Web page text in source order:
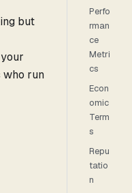
but
who run
Perfo
rman
ce
Metri
cs
Econ
omic
Term
s
Repu
tatio
n